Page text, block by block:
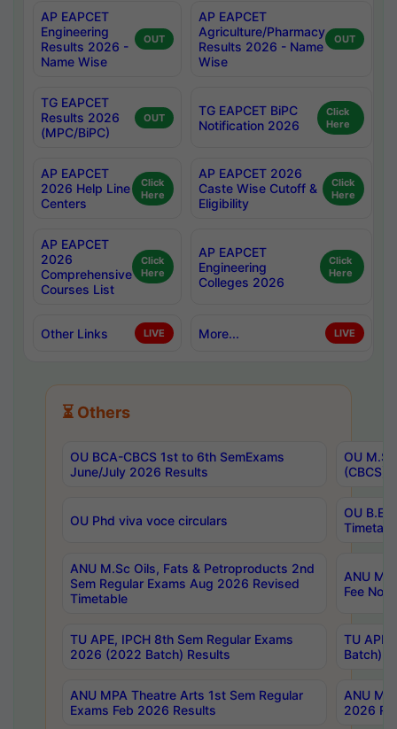
AP EAPCET
Engineering
Results 2026 -
Name Wise
OUT
AP EAPCET
Agriculture/Pharmacy
Results 2026 - Name
Wise
OUT
TG EAPCET
Results 2026
(MPC/BiPC)
OUT
TG EAPCET BiPC
Notification 2026
Click
Here
AP EAPCET
2026 Help Line
Centers
Click
Here
AP EAPCET 2026
Caste Wise Cutoff &
Eligibility
Click
Here
AP EAPCET
2026
Comprehensive
Courses List
Click
Here
AP EAPCET
Engineering
Colleges 2026
Click
Here
Other Links LIVE More... LIVE
⏳ Others
OU BCA-CBCS 1st to 6th SemExams
June/July 2026 Results
OU
(CBCS)
OU Phd viva voce circulars
OU B.E
ANU M.Sc Oils, Fats & Petroproducts 2nd
Sem Regular Exams Aug 2026 Revised
Timetable
ANU
Fee
TU APE, IPCH 8th Sem Regular Exams
2026 (2022 Batch) Results
TU
Batch)
ANU MPA Theatre Arts 1st Sem Regular
Exams Feb 2026 Results
ANU
2026